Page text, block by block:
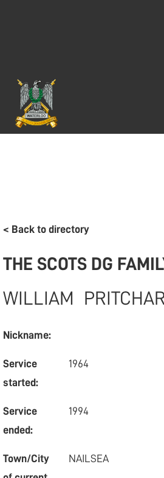
< Back to directory
THE SCOTS DG
WILLIAM
Nickname:
Service
started:
1964
Service
ended:
1994
Town/City
NAILSEA